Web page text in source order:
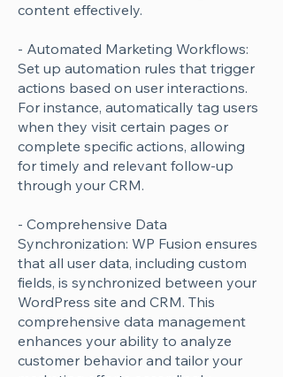
content effectively.
- Automated Marketing Workflows:
Set up automation rules that trigger
actions based on user interactions.
For instance, automatically tag users
when they visit certain pages or
complete specific actions, allowing
for timely and relevant follow-up
through your CRM.
- Comprehensive Data
Synchronization: WP Fusion ensures
that all user data, including custom
fields, is synchronized between your
WordPress site and CRM. This
comprehensive data management
enhances your ability to analyze
customer behavior and tailor your